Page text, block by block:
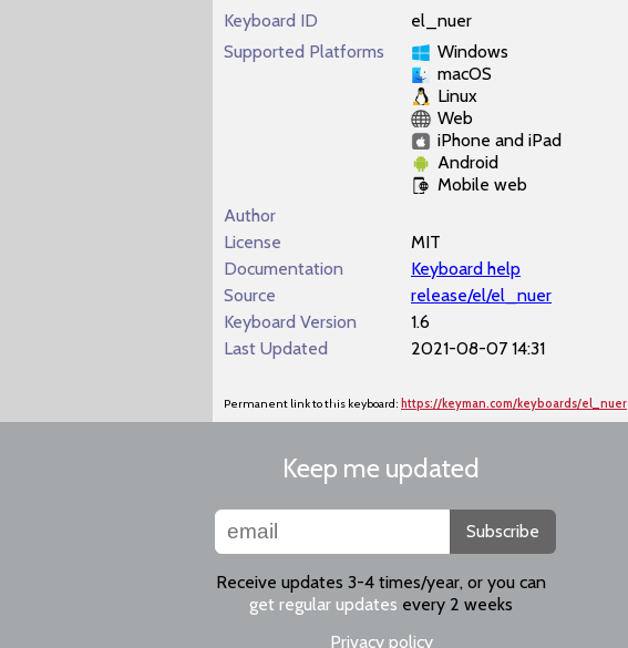
Keyboard ID
el_nuer
Supported Platforms
Windows
macOS
Linux
Web
iPhone and iPad
Android
Mobile web
Author
License
MIT
Documentation
Keyboard help
Source
release/el/el_nuer
Keyboard Version
1.6
Last Updated
2021-08-07 14:31
Permanent link to this keyboard: https://keyman.com/keyboards/el_nuer
Keep me updated
Subscribe
Receive updates 3-4 times/year, or you can
get regular updates every 2 weeks
Privacy policy